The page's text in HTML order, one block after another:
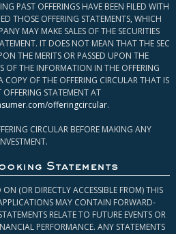
PAST OFFERINGS HAVE BEEN FILED WITH
THOSE OFFERING STATEMENTS, WHICH
MAY MAKE SALES OF THE SECURITIES
IT DOES NOT MEAN THAT THE SEC
THE MERITS OR PASSED UPON THE
OF THE INFORMATION IN THE OFFERING
OF THE OFFERING CIRCULAR THAT IS
STATEMENT AT
offeringcircular.
CIRCULAR BEFORE MAKING ANY
Statements
(OR DIRECTLY ACCESSIBLE FROM) THIS
MAY CONTAIN FORWARD-
RELATE TO FUTURE EVENTS OR
PERFORMANCE. ANY STATEMENTS